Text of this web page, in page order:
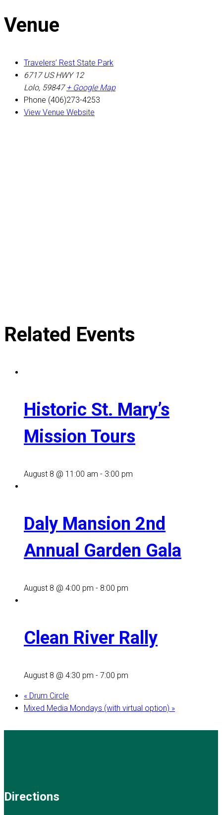
Venue
Travelers’ Rest State Park
6717 US HWY 12
Lolo, 59847 + Google Map
Phone (406)273-4253
View Venue Website
Related Events
Historic St. Mary’s
Mission Tours
August 8 @ 11:00 am - 3:00 pm
Daly Mansion 2nd
Annual Garden Gala
August 8 @ 4:00 pm - 8:00 pm
Clean River Rally
August 8 @ 4:30 pm - 7:00 pm
« Drum Circle
Mixed Media Mondays (with virtual option) »
Directions